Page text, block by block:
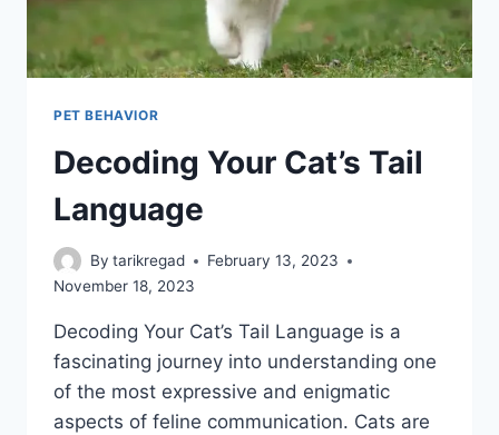
PET BEHAVIOR
Decoding Your Cat’s Tail
Language
By tarikregad
February 13, 2023
November 18, 2023
Decoding Your Cat’s Tail Language is a
fascinating journey into understanding one
of the most expressive and enigmatic
aspects of feline communication. Cats are